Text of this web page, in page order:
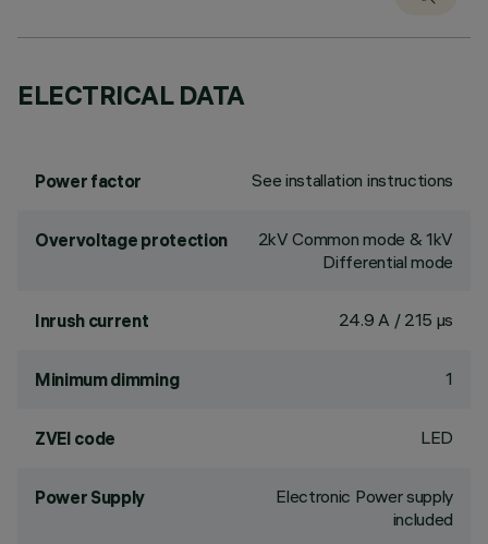
ELECTRICAL DATA
Power factor See installation instructions
Overvoltage protection
2kV Common mode & 1kV
Differential mode
Inrush current 24.9 A / 215 µs
Minimum dimming 1
ZVEI code LED
Power Supply
Electronic Power supply
included